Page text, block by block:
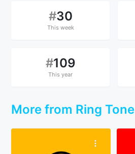
#30
This week
#109
This year
More from Ring Tone